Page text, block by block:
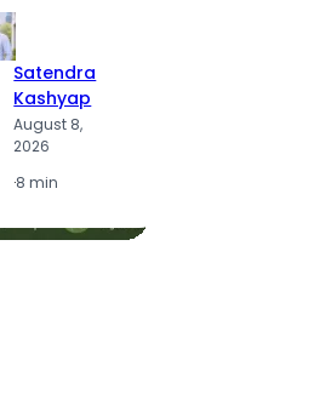
Satendra
Kashyap
August 8,
2026
·8 min